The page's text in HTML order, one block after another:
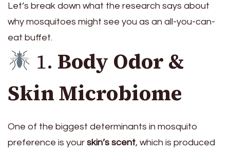
Let’s break down what the research says about
why mosquitoes might see you as an all-you-can-
eat buffet.
1. Body Odor &
Skin Microbiome
One of the biggest determinants in mosquito
preference is your skin’s scent, which is produced